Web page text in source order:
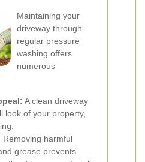
Maintaining your
driveway through
regular pressure
washing offers
numerous
A clean driveway
look of your property,
Removing harmful
grease prevents